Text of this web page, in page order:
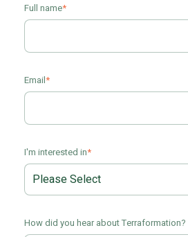
Full name*
Email*
I'm interested in*
How did you hear about Terraformation?